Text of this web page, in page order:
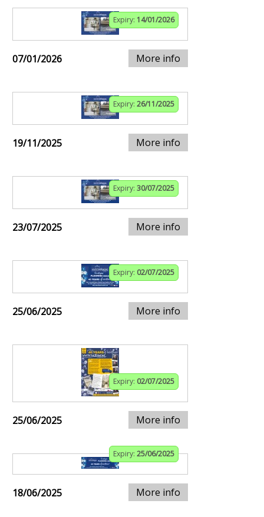
Expiry: 14/01/2026
07/01/2026 More info
Expiry: 26/11/2025
19/11/2025 More info
Expiry: 30/07/2025
23/07/2025 More info
Expiry: 02/07/2025
25/06/2025 More info
Expiry: 02/07/2025
25/06/2025 More info
Expiry: 25/06/2025
18/06/2025 More info